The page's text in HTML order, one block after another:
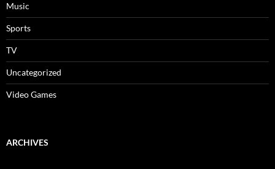
Music
Sports
TV
Uncategorized
Video Games
ARCHIVES